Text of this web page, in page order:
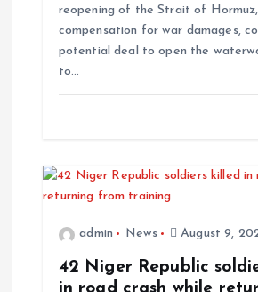
reopening of the Strait of Hormuz,
compensation for war damages,
potential deal to open the
to…
admin News August 9,
42 Niger Republic